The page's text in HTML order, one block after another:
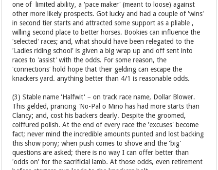
one of limited ability, a 'pace maker' (meant to loose) against
other more likely prospects. Got lucky and had a couple of 'wins'
in second tier starts and attracted some support as a pliable ,
willing second place to better horses. Bookies can influence the
'selected' races; and, what should have been relegated to the
'Ladies riding school' is given a big wrap up and off sent into
races to 'assist' with the odds. For some reason, the
'connections' hold hope that their gelding can escape the
knackers yard. anything better than 4/1 is reasonable odds.
(3) Stable name 'Halfwit' – on track race name, Dollar Blower.
This gelded, prancing 'No-Pal o Mino has had more starts than
Clancy; and, cost his backers dearly. Despite the groomed,
coiffured polish. At the end of every race the 'excuses' become
fact; never mind the incredible amounts punted and lost backing
this show pony; when push comes to shove and the 'big'
questions are asked; there is no way I can offer better than
'odds on' for the sacrificial lamb. At those odds, even retirement